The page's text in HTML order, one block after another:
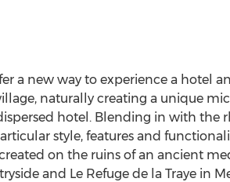
a new way to experience a hotel
naturally creating a unique
hotel. Blending in with the
style, features and
on the ruins of an ancient
and Le Refuge de la Traye in